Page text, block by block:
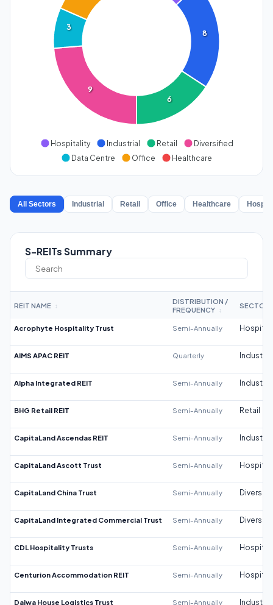
8
6
9
3
Hospitality Industrial Retail
Diversified
Data Centre
Office Healthcare
All Sectors Industrial Retail Office Healthcare
S-REITs Summary
REIT NAME ↕
DISTRIBUTION /
FREQUENCY
↕
SECTOR
Acrophyte Hospitality Trust Semi-Annually
AIMS APAC REIT Quarterly Industrial
Alpha Integrated REIT Semi-Annually Industrial
BHG Retail REIT Semi-Annually Retail
CapitaLand Ascendas REIT Semi-Annually Industrial
CapitaLand Ascott Trust Semi-Annually
CapitaLand China Trust Semi-Annually
CapitaLand Integrated Commercial Trust Semi-Annually
CDL Hospitality Trusts Semi-Annually
Centurion Accommodation REIT Semi-Annually
Daiwa House Logistics Trust Semi-Annually Industrial